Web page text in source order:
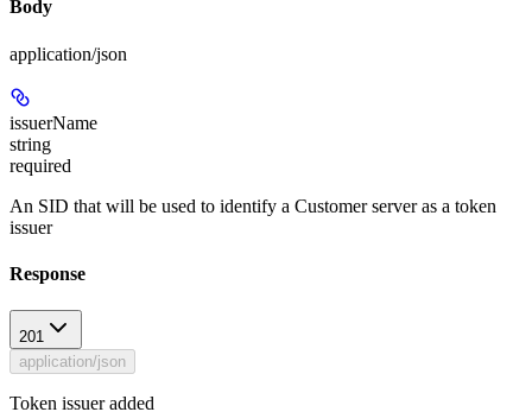
Body
application/json
issuerName
string
required
An SID that will be used to identify a Customer server as a token
issuer
Response
201
application/json
Token issuer added